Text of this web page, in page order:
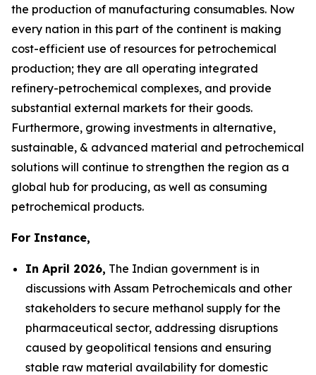
the production of manufacturing consumables. Now
every nation in this part of the continent is making
cost-efficient use of resources for petrochemical
production; they are all operating integrated
refinery-petrochemical complexes, and provide
substantial external markets for their goods.
Furthermore, growing investments in alternative,
sustainable, & advanced material and petrochemical
solutions will continue to strengthen the region as a
global hub for producing, as well as consuming
petrochemical products.
For Instance,
In April 2026, The Indian government is in
discussions with Assam Petrochemicals and other
stakeholders to secure methanol supply for the
pharmaceutical sector, addressing disruptions
caused by geopolitical tensions and ensuring
stable raw material availability for domestic